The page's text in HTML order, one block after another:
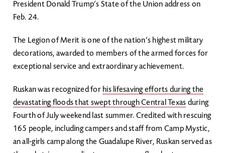
President Donald Trump’s State of the Union address on
Feb. 24.
The Legion of Merit is one of the nation’s highest military
decorations, awarded to members of the armed forces for
exceptional service and extraordinary achievement.
Ruskan was recognized for his lifesaving efforts during the
devastating floods that swept through Central Texas during
Fourth of July weekend last summer. Credited with rescuing
165 people, including campers and staff from Camp Mystic,
an all-girls camp along the Guadalupe River, Ruskan served as